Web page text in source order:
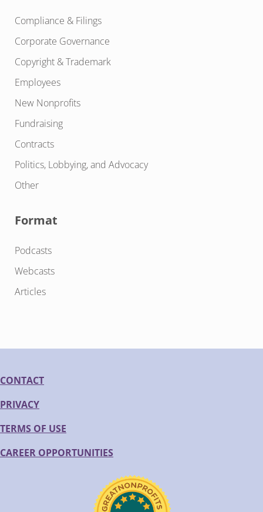
Compliance & Filings
Corporate Governance
Copyright & Trademark
Employees
New Nonprofits
Fundraising
Contracts
Politics, Lobbying, and Advocacy
Other
Format
Podcasts
Webcasts
Articles
CONTACT
PRIVACY
TERMS OF USE
CAREER OPPORTUNITIES